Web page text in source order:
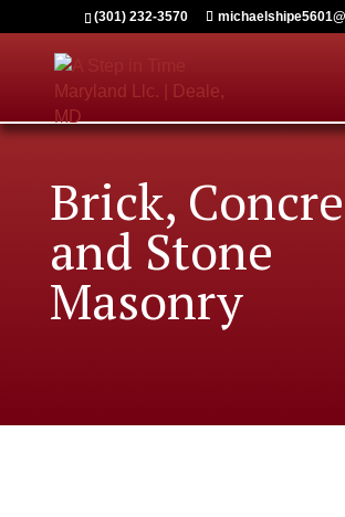
(301) 232-3570
Brick,
and Stone
Masonry